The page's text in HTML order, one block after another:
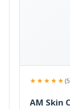
★★★★★
AM Skin